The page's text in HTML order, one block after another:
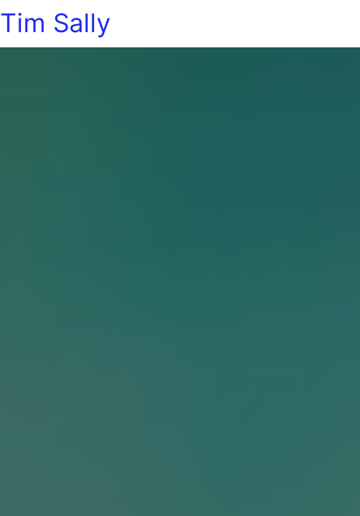
Tim Sally